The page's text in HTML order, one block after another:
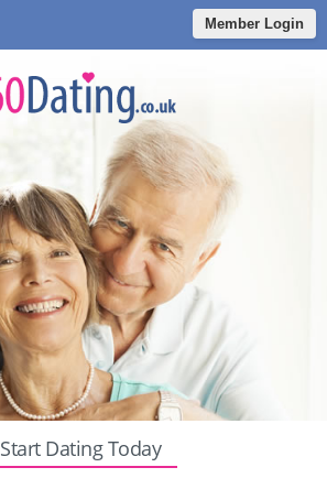
Member Login
Start Dating Today